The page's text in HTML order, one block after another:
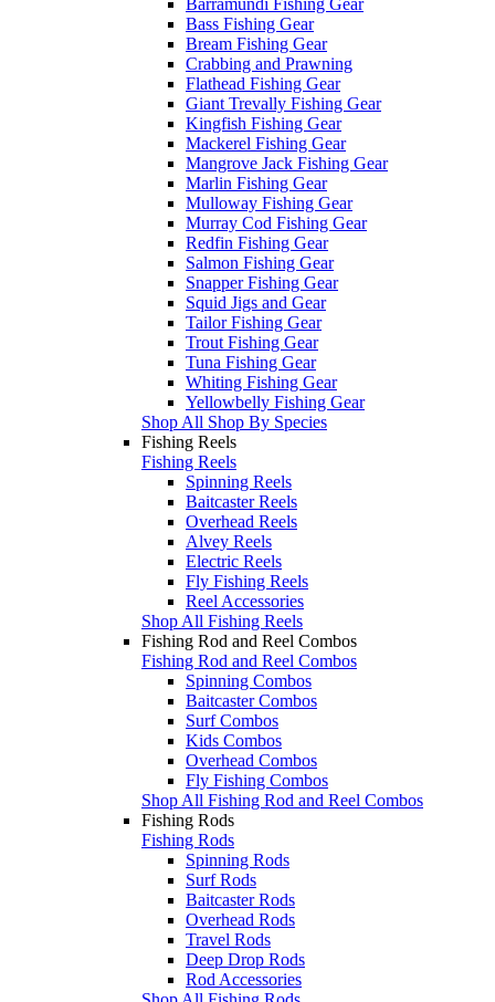
Bass Fishing Gear
Bream Fishing Gear
Crabbing and Prawning
Flathead Fishing Gear
Giant Trevally Fishing Gear
Kingfish Fishing Gear
Mackerel Fishing Gear
Mangrove Jack Fishing Gear
Marlin Fishing Gear
Mulloway Fishing Gear
Murray Cod Fishing Gear
Redfin Fishing Gear
Salmon Fishing Gear
Snapper Fishing Gear
Squid Jigs and Gear
Tailor Fishing Gear
Trout Fishing Gear
Tuna Fishing Gear
Whiting Fishing Gear
Yellowbelly Fishing Gear
Shop All Shop By Species
Fishing Reels
Fishing Reels
Spinning Reels
Baitcaster Reels
Overhead Reels
Alvey Reels
Electric Reels
Fly Fishing Reels
Reel Accessories
Shop All Fishing Reels
Fishing Rod and Reel Combos
Fishing Rod and Reel Combos
Spinning Combos
Baitcaster Combos
Surf Combos
Kids Combos
Overhead Combos
Fly Fishing Combos
Shop All Fishing Rod and Reel Combos
Fishing Rods
Fishing Rods
Spinning Rods
Surf Rods
Baitcaster Rods
Overhead Rods
Travel Rods
Deep Drop Rods
Rod Accessories